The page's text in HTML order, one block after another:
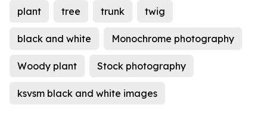
plant tree trunk twig
black and white Monochrome photography
Woody plant Stock photography
ksvsm black and white images